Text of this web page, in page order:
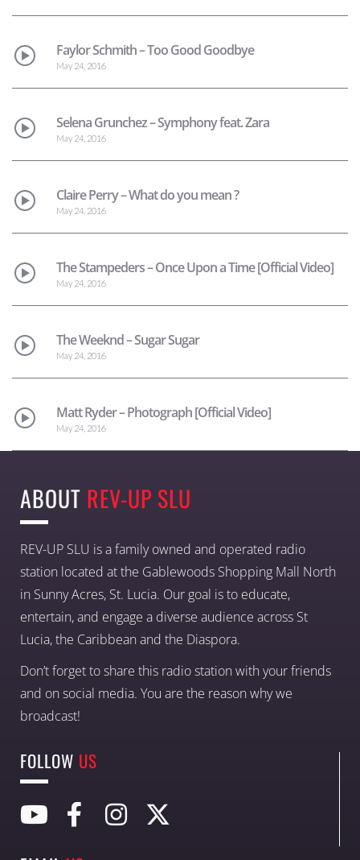
Faylor Schmith – Too Good Goodbye
May 24, 2016
Selena Grunchez – Symphony feat. Zara
May 24, 2016
Claire Perry – What do you mean ?
May 24, 2016
The Stampeders – Once Upon a Time [Official Video]
May 24, 2016
The Weeknd – Sugar Sugar
May 24, 2016
Matt Ryder – Photograph [Official Video]
May 24, 2016
ABOUT REV-UP SLU
REV-UP SLU is a family owned and operated radio
station located at the Gablewoods Shopping Mall North
in Sunny Acres, St. Lucia. Our goal is to educate,
entertain, and engage a diverse audience across St
Lucia, the Caribbean and the Diaspora.
Don’t forget to share this radio station with your friends
and on social media. You are the reason why we
broadcast!
FOLLOW US